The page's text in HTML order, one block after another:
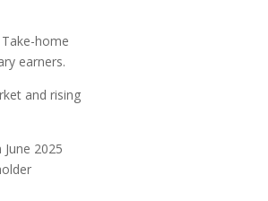
home
earners.
and rising
2025